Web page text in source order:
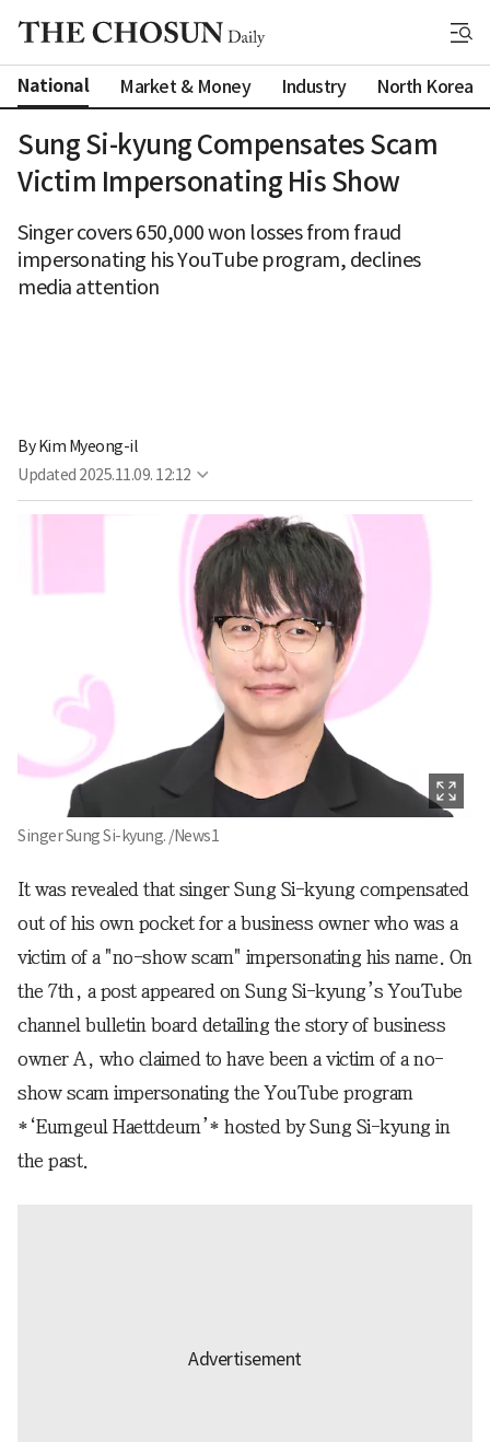
National Market & Money Industry North Korea
Sung Si-kyung Compensates Scam
Victim Impersonating His Show
Singer covers 650,000 won losses from fraud
impersonating his YouTube program, declines
media attention
By Kim Myeong-il
Updated 2025.11.09. 12:12
Singer Sung Si-kyung. /News1
It was revealed that singer Sung Si-kyung compensated
out of his own pocket for a business owner who was a
victim of a "no-show scam" impersonating his name. On
the 7th, a post appeared on Sung Si-kyung’s YouTube
channel bulletin board detailing the story of business
owner A, who claimed to have been a victim of a no-
show scam impersonating the YouTube program
*‘Eumgeul Haettdeum’* hosted by Sung Si-kyung in
the past.